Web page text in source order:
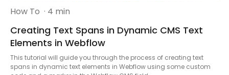
How To · 4 min
Creating Text Spans in Dynamic CMS Text
Elements in Webflow
This tutorial will guide you through the process of creating text
spans in dynamic text elements in Webflow using some custom